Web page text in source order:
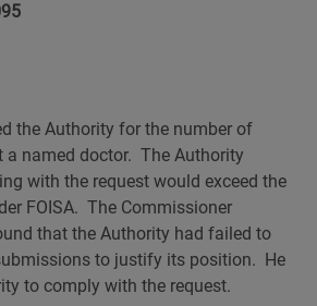
the Authority for the number of
named doctor. The Authority
with the request would exceed the
FOISA. The Commissioner
that the Authority had failed to
to justify its position. He
to comply with the request.